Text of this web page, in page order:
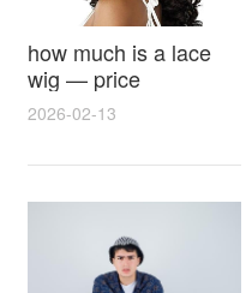
how much is a lace
wig — price
breakdown, buying
2026-02-13